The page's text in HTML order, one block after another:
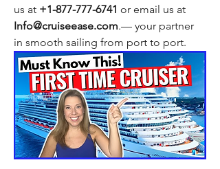
us at +1-877-777-6741 or email us at
Info@cruiseease.com.— your partner
in smooth sailing from port to port.